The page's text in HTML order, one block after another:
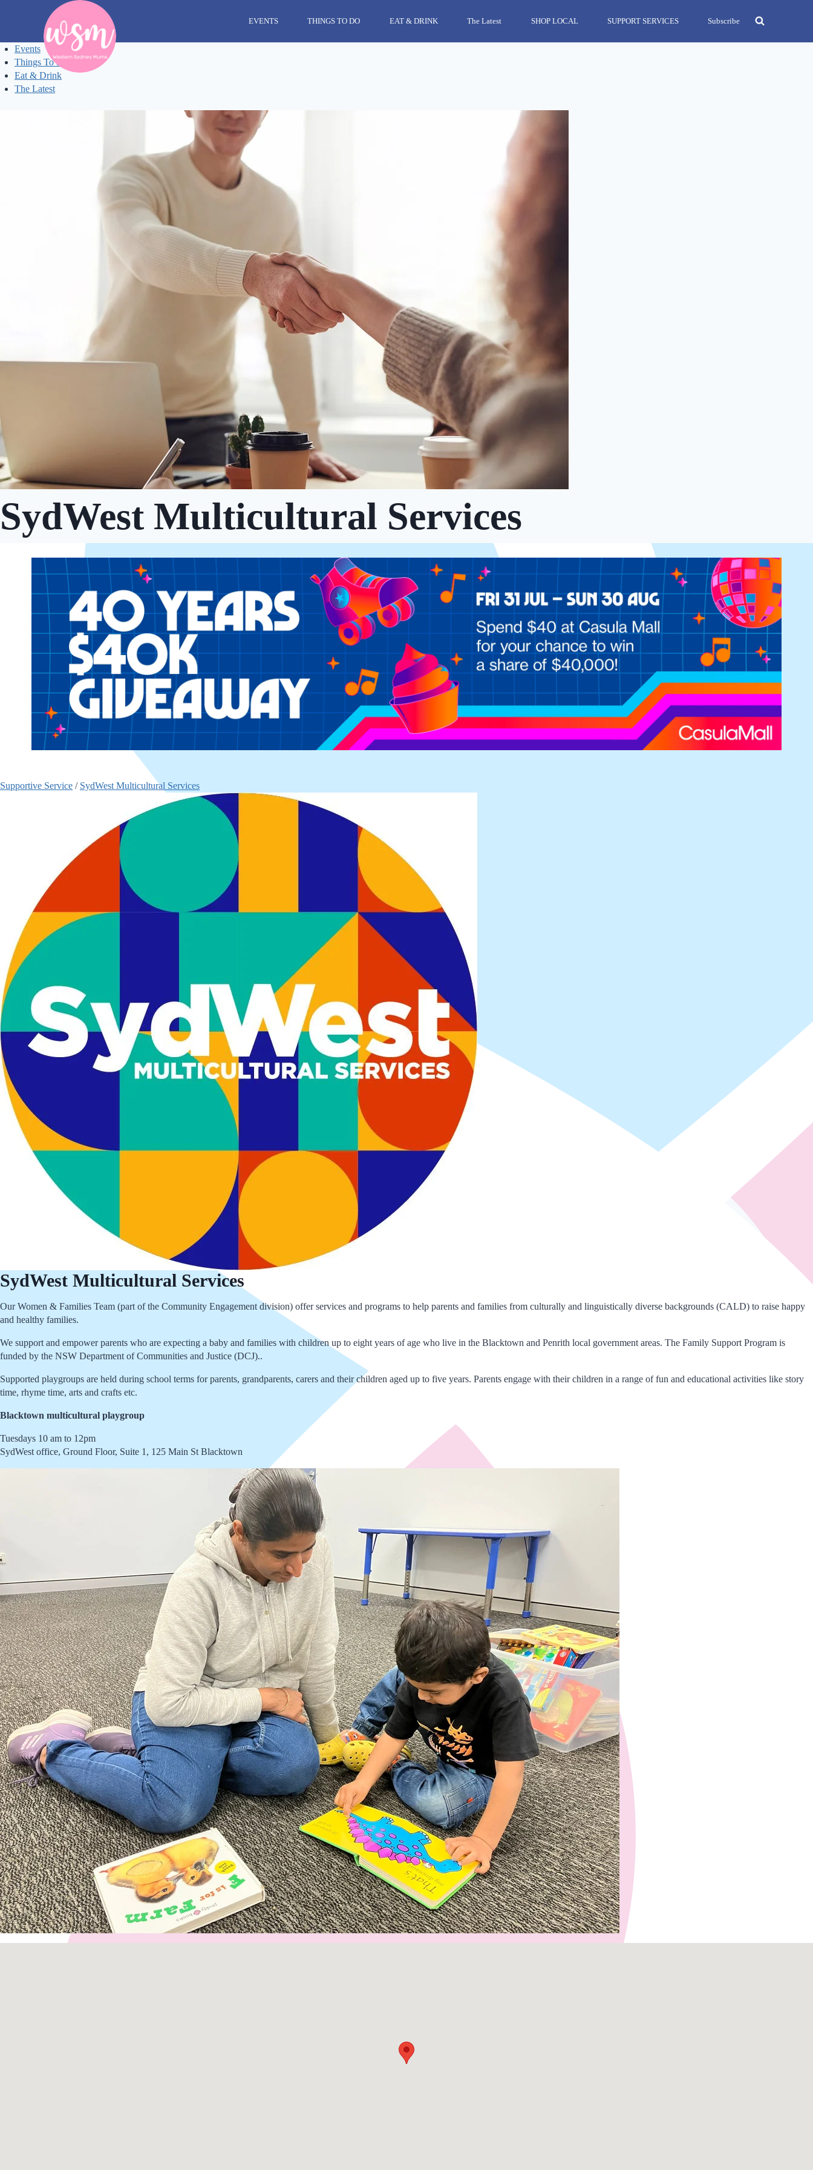
EVENTS THINGS TO DO EAT & DRINK The Latest SHOP LOCAL SUPPORT SERVICES Subscribe
Events
Things To Do
Eat & Drink
The Latest
SydWest Multicultural Services
Supportive Service / SydWest Multicultural Services
SydWest Multicultural Services
Our Women & Families Team (part of the Community Engagement division) offer services and programs to help parents and families from culturally and linguistically diverse backgrounds (CALD) to raise happy
and healthy families.
We support and empower parents who are expecting a baby and families with children up to eight years of age who live in the Blacktown and Penrith local government areas. The Family Support Program is
funded by the NSW Department of Communities and Justice (DCJ)..
Supported playgroups are held during school terms for parents, grandparents, carers and their children aged up to five years. Parents engage with their children in a range of fun and educational activities like story
time, rhyme time, arts and crafts etc.
Blacktown multicultural playgroup
Tuesdays 10 am to 12pm
SydWest office, Ground Floor, Suite 1, 125 Main St Blacktown